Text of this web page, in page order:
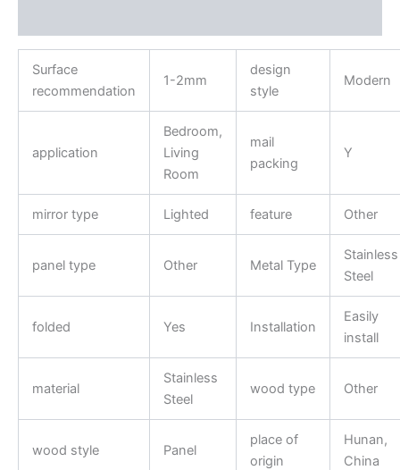
Surface
recommendation
1-2mm
design
style
Modern
application
Bedroom,
Living
Room
mail
packing
Y
mirror type Lighted feature Other
panel type Other Metal Type
Stainless
Steel
folded Yes Installation
Easily
install
material
Stainless
Steel
wood type Other
wood style Panel
place of
origin
Hunan,
China